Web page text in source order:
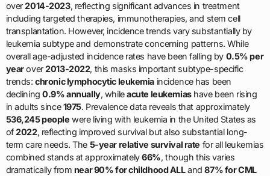
over2014-2023, reflecting significant advances in treatment
including targeted therapies, immunotherapies, and stem cell
transplantation. However, incidence trends vary substantially by
leukemia subtype and demonstrate concerning patterns. While
overall age-adjusted incidence rates have been falling by 0.5% per
yearover2013-2022, this masks important subtype-specific
trends:chronic lymphocytic leukemia incidence has been
declining0.9% annually, whileacute leukemiashave been rising
in adults since1975. Prevalence data reveals that approximately
536,245 people were living with leukemia in the United States as
of2022, reflecting improved survival but also substantial long-
term care needs. The 5-year relative survival rate for all leukemias
combined stands at approximately66%, though this varies
dramatically from near 90% for childhood ALLand87% for CML